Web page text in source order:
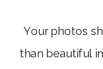
Your photos
than beautiful